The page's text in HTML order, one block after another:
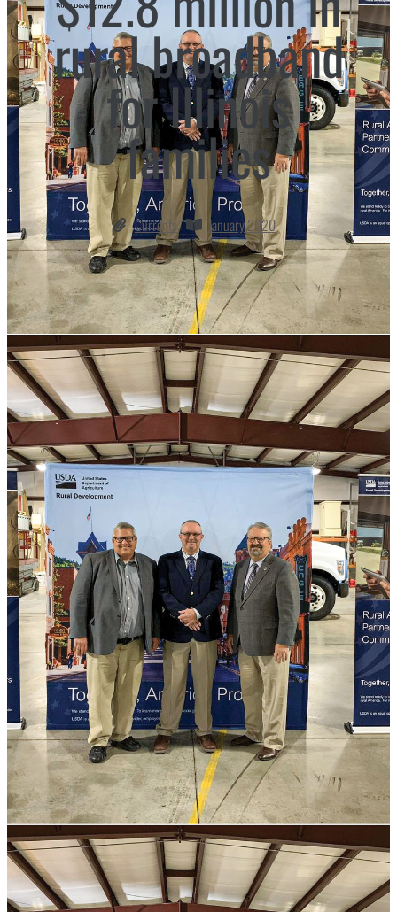
rural broadband
for Illinois
families
Currents January 2020